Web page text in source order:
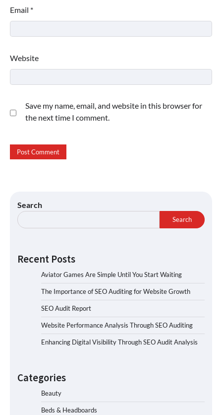
Email *
Website
Save my name, email, and website in this browser for
the next time I comment.
Search
Search
Recent Posts
Aviator Games Are Simple Until You Start Waiting
The Importance of SEO Auditing for Website Growth
SEO Audit Report
Website Performance Analysis Through SEO Auditing
Enhancing Digital Visibility Through SEO Audit Analysis
Categories
Beauty
Beds & Headboards